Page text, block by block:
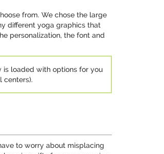
from. We chose the large
different yoga graphics that
personalization, the font and
is loaded with options for you
centers).
to worry about misplacing